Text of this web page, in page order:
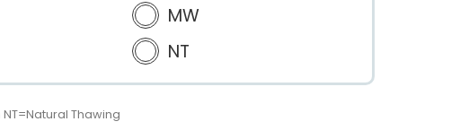
MW
NT
Thawing